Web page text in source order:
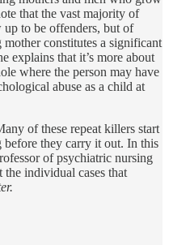
that the vast majority of
to be offenders, but of
constitutes a significant
explains that it’s more about
where the person may have
abuse as a child at
of these repeat killers start
they carry it out. In this
of psychiatric nursing
the individual cases that